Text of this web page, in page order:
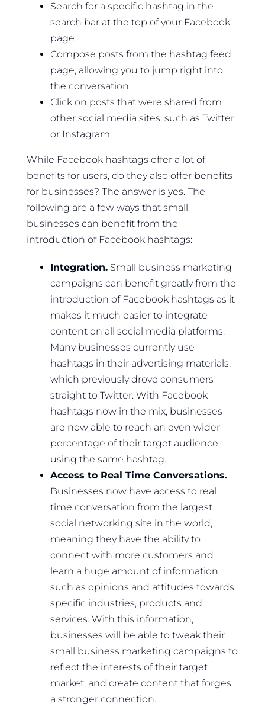
Search for a specific hashtag in the
search bar at the top of your Facebook
page
Compose posts from the hashtag feed
page, allowing you to jump right into
the conversation
Click on posts that were shared from
other social media sites, such as Twitter
or Instagram
While Facebook hashtags offer a lot of
benefits for users, do they also offer benefits
for businesses? The answer is yes. The
following are a few ways that small
businesses can benefit from the
introduction of Facebook hashtags:
Integration. Small business marketing
campaigns can benefit greatly from the
introduction of Facebook hashtags as it
makes it much easier to integrate
content on all social media platforms.
Many businesses currently use
hashtags in their advertising materials,
which previously drove consumers
straight to Twitter. With Facebook
hashtags now in the mix, businesses
are now able to reach an even wider
percentage of their target audience
using the same hashtag.
Access to Real Time Conversations.
Businesses now have access to real
time conversation from the largest
social networking site in the world,
meaning they have the ability to
connect with more customers and
learn a huge amount of information,
such as opinions and attitudes towards
specific industries, products and
services. With this information,
businesses will be able to tweak their
small business marketing campaigns to
reflect the interests of their target
market, and create content that forges
a stronger connection.